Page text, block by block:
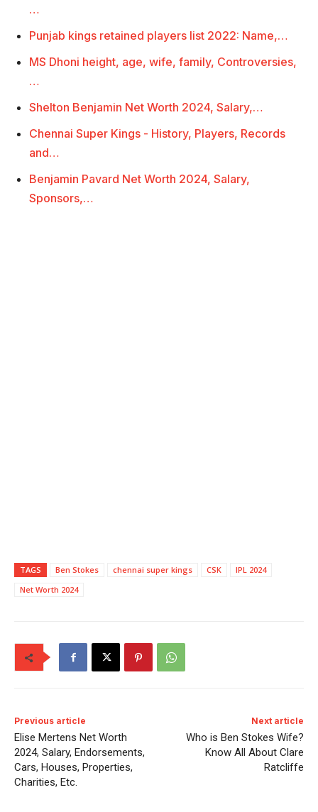
…
Punjab kings retained players list 2022: Name,…
MS Dhoni height, age, wife, family, Controversies,
…
Shelton Benjamin Net Worth 2024, Salary,…
Chennai Super Kings - History, Players, Records
and…
Benjamin Pavard Net Worth 2024, Salary,
Sponsors,…
TAGS Ben Stokes chennai super kings CSK
IPL 2024
Net Worth 2024
Previous article
Elise Mertens Net Worth
2024, Salary, Endorsements,
Cars, Houses, Properties,
Charities, Etc.
Next article
Who is Ben Stokes Wife?
Know All About Clare
Ratcliffe